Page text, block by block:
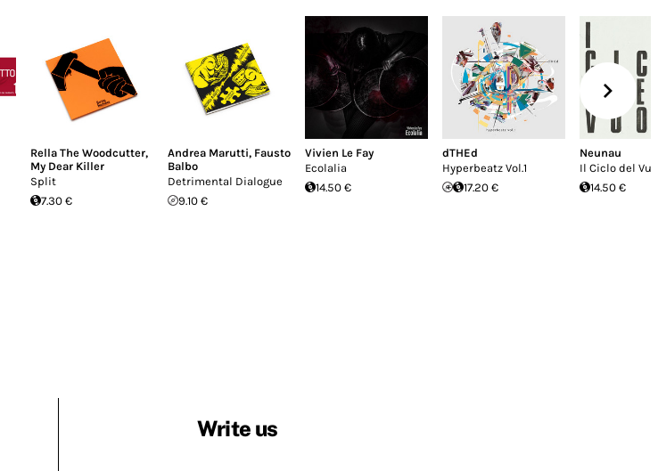
Rella The Woodcutter,
My Dear Killer
Split
7.30 €
Andrea Marutti, Fausto
Balbo
Detrimental Dialogue
9.10 €
Vivien Le Fay
Ecolalia
14.50 €
dTHEd
Hyperbeatz Vol.1
17.20 €
Neunau
Il Ciclo del
14.50 €
Write us